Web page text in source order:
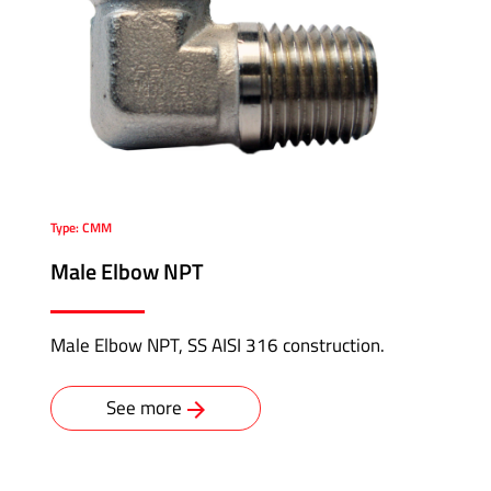
Type: CMM
Male Elbow NPT
Male Elbow NPT, SS AISI 316 construction.
See more